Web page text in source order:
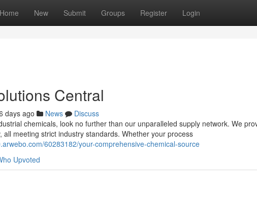
Home New Submit Groups Register Login
Central
days ago News
Discuss
chemicals, look no further than our unparalleled supply network. We
all meeting strict industry standards. Whether your process
60283182/your-comprehensive-chemical-source
Upvoted